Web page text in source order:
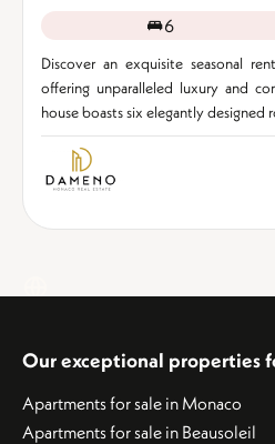
6
Discover an exquisite seasonal
offering unparalleled luxury and
house boasts six elegantly designed
Our exceptional properties
Apartments for sale in Monaco
Apartments for sale in Beausoleil